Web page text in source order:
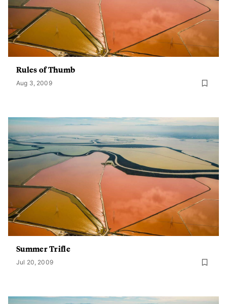
Rules of Thumb
Aug 3, 2009
Summer Trifle
Jul 20, 2009